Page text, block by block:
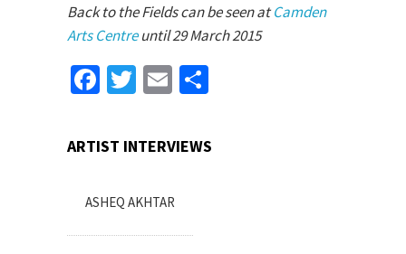
Back to the Fields can be seen atCamden
Arts Centreuntil 29 March 2015
Facebook
TwitterEmail
ARTIST INTERVIEWS
ASHEQ AKHTAR